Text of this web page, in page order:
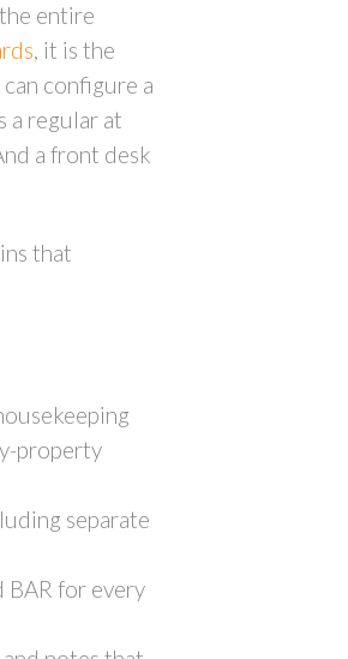
entire
, it is the
configure a
a regular at
a front desk
that
property
separate
BAR for every